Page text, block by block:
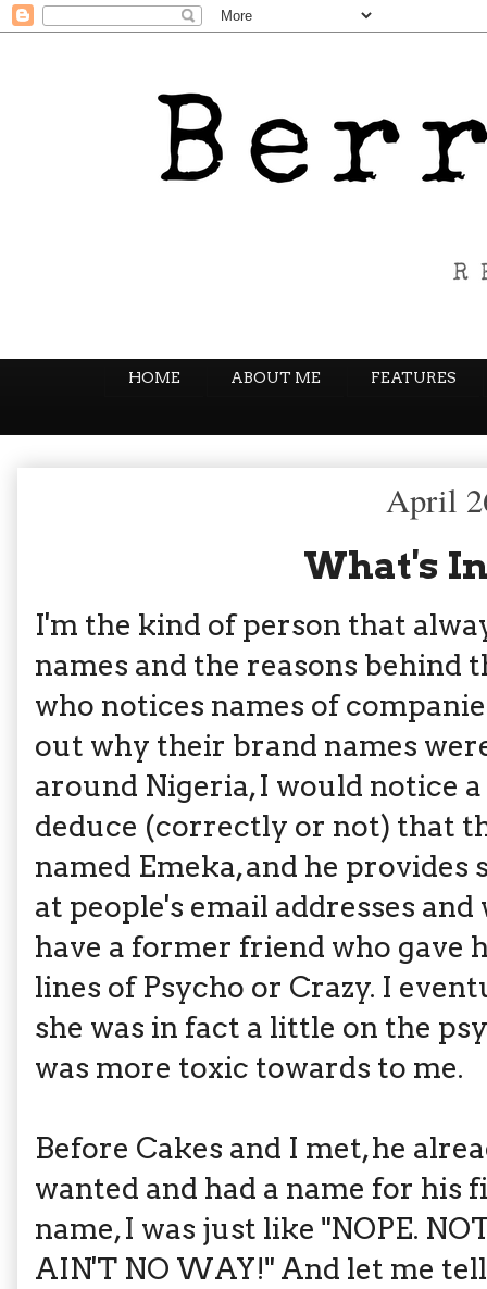
HOME ABOUT ME FEATURES
April
What's
I'm the kind of person that
names and the reasons behind
who notices names of
out why their brand names
around Nigeria, I would notice
deduce (correctly or not) that
named Emeka, and he
at people's email addresses
have a former friend who gave
lines of Psycho or Crazy. I
she was in fact a little on the
was more toxic towards to me.
Before Cakes and I met, he
wanted and had a name for
name, I was just like "NOPE.
AIN'T NO WAY!" And let me